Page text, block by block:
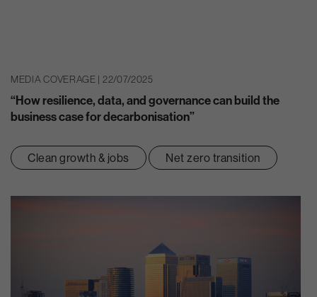
MEDIA COVERAGE | 22/07/2025
“How resilience, data, and governance can build the
business case for decarbonisation”
Clean growth & jobs Net zero transition